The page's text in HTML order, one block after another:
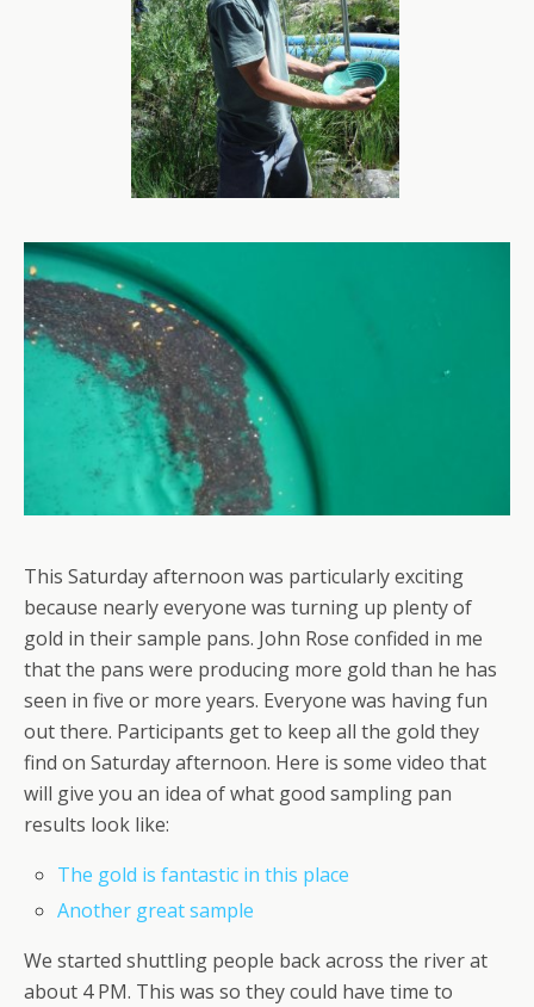
This Saturday afternoon was particularly exciting
because nearly everyone was turning up plenty of
gold in their sample pans. John Rose confided in me
that the pans were producing more gold than he has
seen in five or more years. Everyone was having fun
out there. Participants get to keep all the gold they
find on Saturday afternoon. Here is some video that
will give you an idea of what good sampling pan
results look like:
The gold is fantastic in this place
Another great sample
We started shuttling people back across the river at
about 4 PM. This was so they could have time to